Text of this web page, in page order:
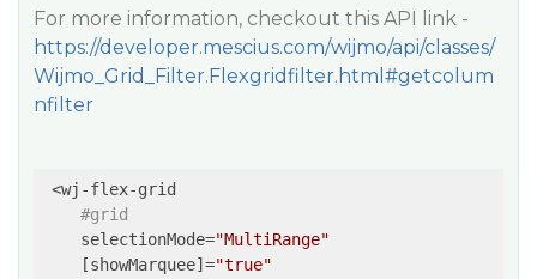
For more information, checkout this API link -
https://developer.mescius.com/wijmo/api/classes/
Wijmo_Grid_Filter.Flexgridfilter.html#getcolum
nfilter
<wj-flex-grid
#grid
    selectionMode=
"MultiRange"
    [showMarquee]=
"true"